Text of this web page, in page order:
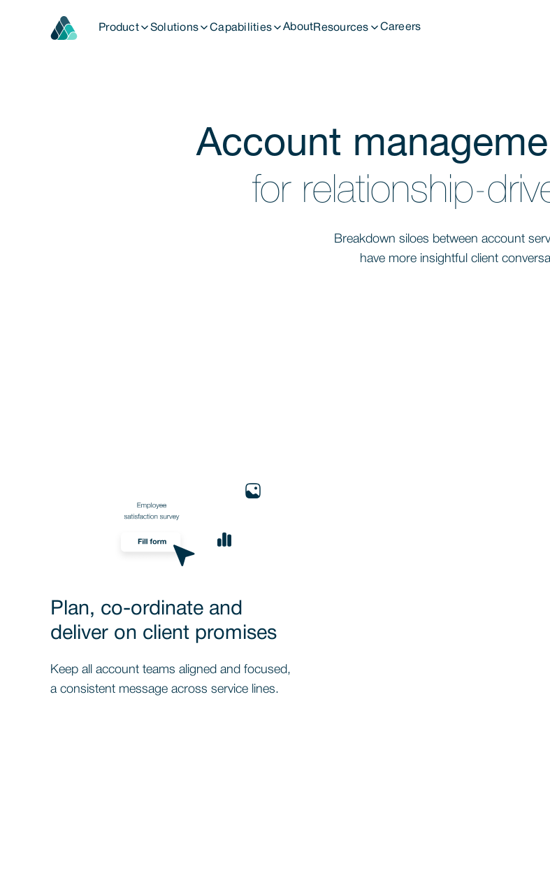
Product Solutions Capabilities AboutResources Careers
Deal managementAccount
for relationship-
Breakdown siloes between account
have more insightful client
Plan, co-ordinate and
deliver on client promises
Keep all account teams aligned and focused,
a consistent message across service lines.